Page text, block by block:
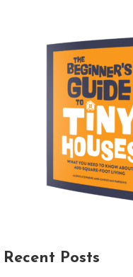
Recent Posts